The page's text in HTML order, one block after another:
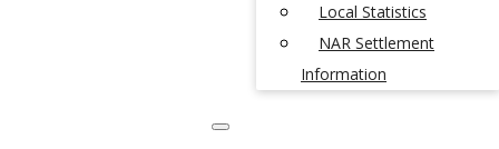
Local Statistics
NAR Settlement
Information